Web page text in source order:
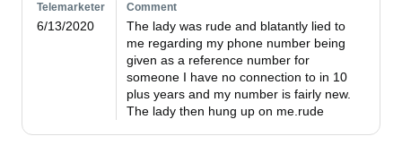
Telemarketer
6/13/2020
Comment
The lady was rude and blatantly lied to
me regarding my phone number being
given as a reference number for
someone I have no connection to in 10
plus years and my number is fairly new.
The lady then hung up on me.rude